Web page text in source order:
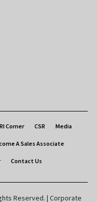
Corner CSR Media
A Sales Associate
Contact Us
Reserved. | Corporate